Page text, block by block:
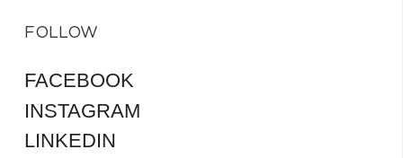
FOLLOW
FACEBOOK
INSTAGRAM
LINKEDIN